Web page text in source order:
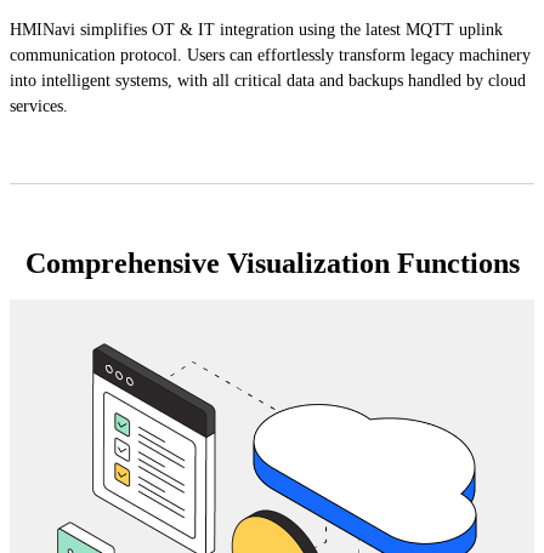
HMINavi simplifies OT & IT integration using the latest MQTT uplink
communication protocol. Users can effortlessly transform legacy machinery
into intelligent systems, with all critical data and backups handled by cloud
services.
Comprehensive Visualization Functions